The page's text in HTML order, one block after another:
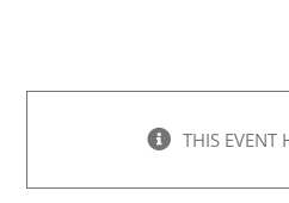
THIS EVENT